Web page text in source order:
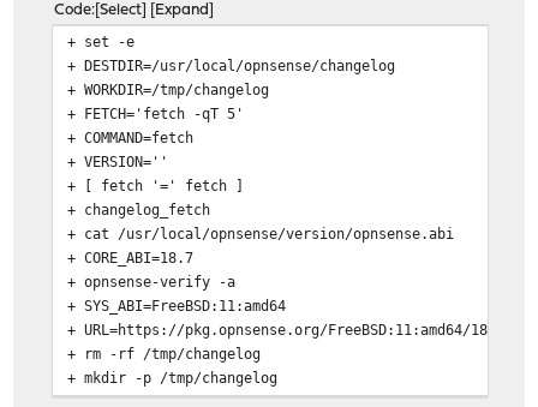
Code Select Expand
+ set -e
+ DESTDIR=/usr/local/opnsense/changelog
+ WORKDIR=/tmp/changelog
+ FETCH='fetch -qT 5'
+ COMMAND=fetch
+ VERSION=''
+ [ fetch '=' fetch ]
+ changelog_fetch
+ cat /usr/local/opnsense/version/opnsense.abi
+ CORE_ABI=18.7
+ opnsense-verify -a
+ SYS_ABI=FreeBSD:11:amd64
+ URL=https://pkg.opnsense.org/FreeBSD:11:amd64/18.7/
+ rm -rf /tmp/changelog
+ mkdir -p /tmp/changelog